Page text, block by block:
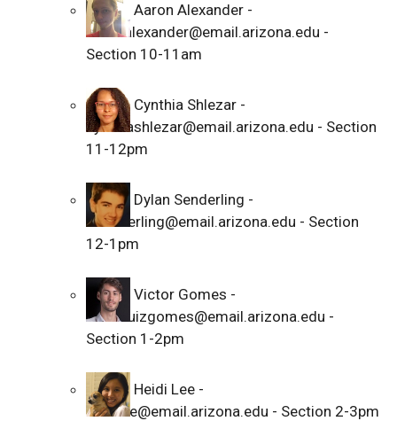
Aaron Alexander -
aaronalexander@email.arizona.edu -
Section 10-11am
Cynthia Shlezar -
cynthiashlezar@email.arizona.edu - Section
11-12pm
Dylan Senderling -
dsenderling@email.arizona.edu - Section
12-1pm
Victor Gomes -
victorluizgomes@email.arizona.edu -
Section 1-2pm
Heidi Lee -
heidilee@email.arizona.edu - Section 2-3pm